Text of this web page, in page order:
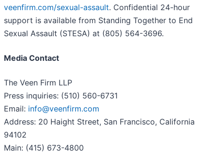
veenfirm.com/sexual-assault. Confidential 24-hour
support is available from Standing Together to End
Sexual Assault (STESA) at (805) 564-3696.
Media Contact
The Veen Firm LLP
Press inquiries: (510) 560-6731
Email: info@veenfirm.com
Address: 20 Haight Street, San Francisco, California
94102
Main: (415) 673-4800